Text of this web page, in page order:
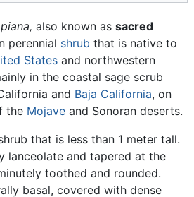
also known as sacred
perennial shrub that is native to
States and northwestern
in the coastal sage scrub
and Baja California, on
the Mojave and Sonoran deserts.
that is less than 1 meter tall.
lanceolate and tapered at the
toothed and rounded.
basal, covered with dense